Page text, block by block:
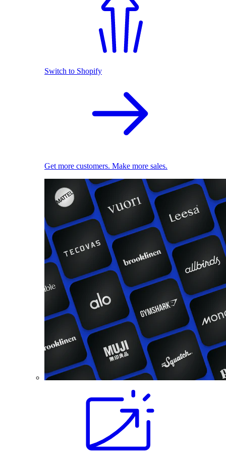
Switch to Shopify
Get more customers. Make more sales.